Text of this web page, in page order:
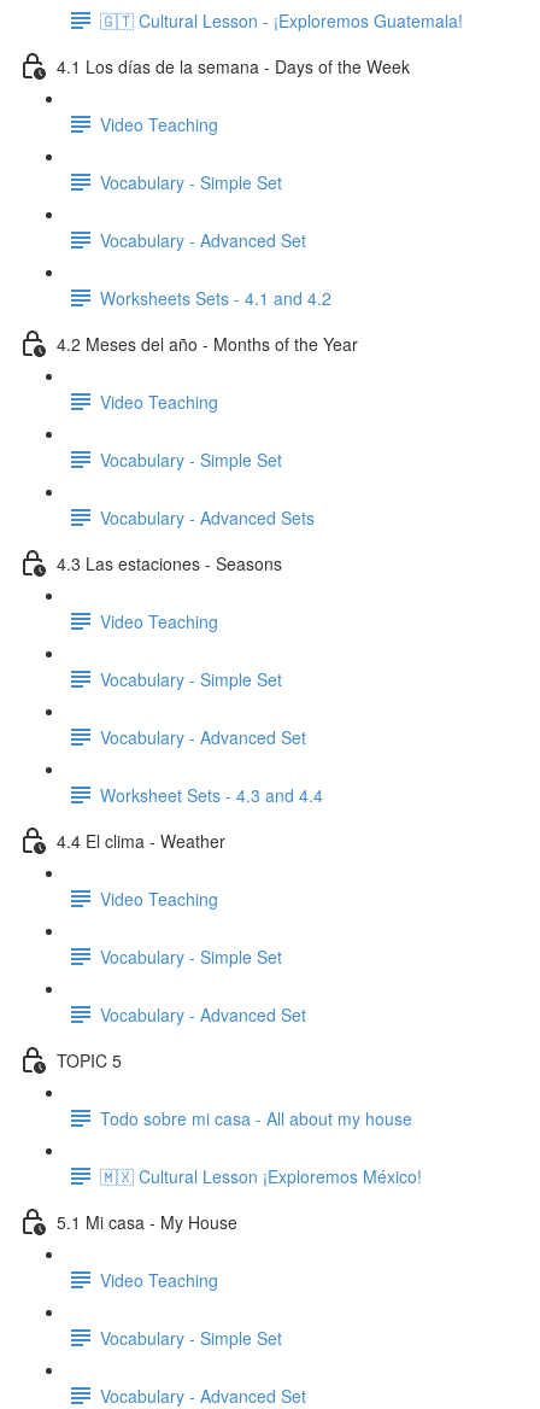
🇬🇹 Cultural Lesson - ¡Exploremos Guatemala!
4.1 Los días de la semana - Days of the Week
Video Teaching
Vocabulary - Simple Set
Vocabulary - Advanced Set
Worksheets Sets - 4.1 and 4.2
4.2 Meses del año - Months of the Year
Video Teaching
Vocabulary - Simple Set
Vocabulary - Advanced Sets
4.3 Las estaciones - Seasons
Video Teaching
Vocabulary - Simple Set
Vocabulary - Advanced Set
Worksheet Sets - 4.3 and 4.4
4.4 El clima - Weather
Video Teaching
Vocabulary - Simple Set
Vocabulary - Advanced Set
TOPIC 5
Todo sobre mi casa - All about my house
🇲🇽 Cultural Lesson ¡Exploremos México!
5.1 Mi casa - My House
Video Teaching
Vocabulary - Simple Set
Vocabulary - Advanced Set